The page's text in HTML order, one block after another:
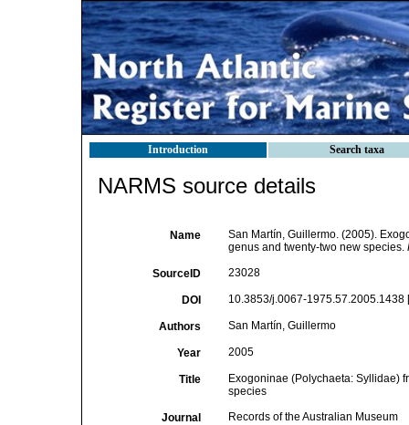
Introduction Search taxa
NARMS source details
Name
San Martín, Guillermo. (2005).
genus and twenty-two new species.
SourceID 23028
DOI 10.3853/j.0067-1975.57.2005.1438 [
Authors San Martín, Guillermo
Year 2005
Title
Exogoninae (Polychaeta: Syllidae)
species
Journal Records of the Australian Museum